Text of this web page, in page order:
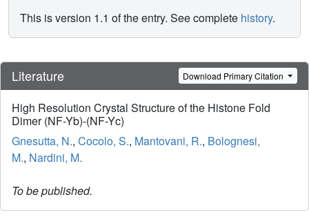
This is version 1.1 of the entry. See complete history.
Literature Download Primary Citation
High Resolution Crystal Structure of the Histone Fold
Dimer (NF-Yb)-(NF-Yc)
Gnesutta, N., Cocolo, S., Mantovani, R., Bolognesi,
M., Nardini, M.
To be published.